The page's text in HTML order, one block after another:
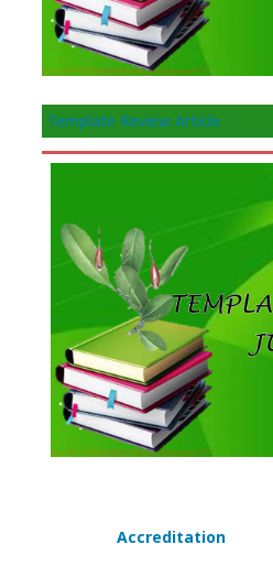
Template Review Article
Accreditation